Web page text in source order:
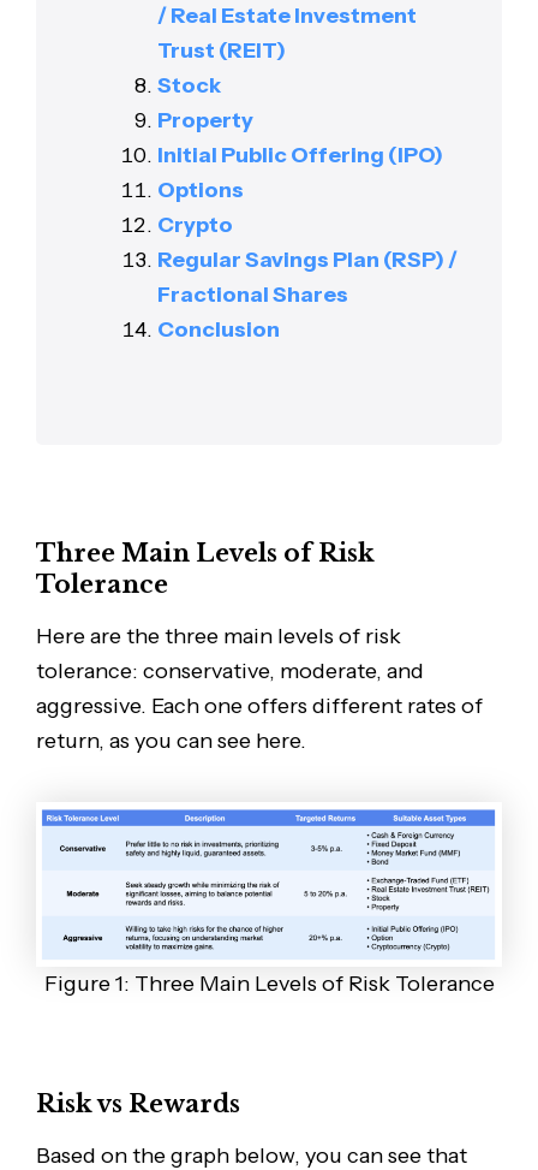
/ Real Estate Investment
Trust (REIT)
Stock
Property
Initial Public Offering (IPO)
Options
Crypto
Regular Savings Plan (RSP) /
Fractional Shares
Conclusion
Three Main Levels of Risk
Tolerance
Here are the three main levels of risk
tolerance: conservative, moderate, and
aggressive. Each one offers different rates of
return, as you can see here.
Figure 1: Three Main Levels of Risk Tolerance
Risk vs Rewards
Based on the graph below, you can see that